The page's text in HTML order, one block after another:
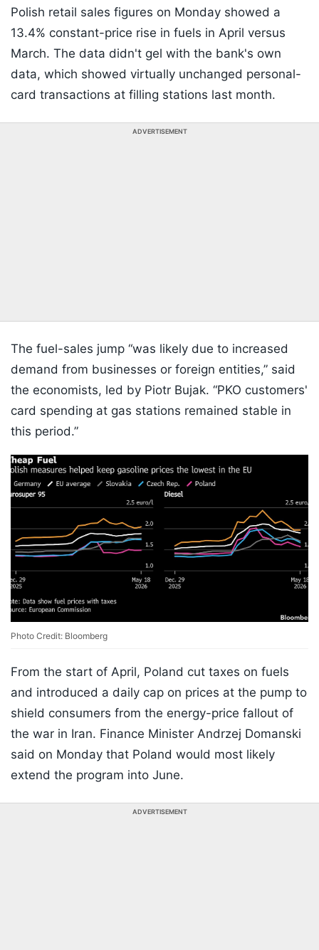
Polish retail sales figures on Monday showed a
13.4% constant-price rise in fuels in April versus
March. The data didn't gel with the bank's own
data, which showed virtually unchanged personal-
card transactions at filling stations last month.
ADVERTISEMENT
The fuel-sales jump “was likely due to increased
demand from businesses or foreign entities,” said
the economists, led by Piotr Bujak. “PKO customers'
card spending at gas stations remained stable in
this period.”
Photo Credit: Bloomberg
From the start of April, Poland cut taxes on fuels
and introduced a daily cap on prices at the pump to
shield consumers from the energy-price fallout of
the war in Iran. Finance Minister Andrzej Domanski
said on Monday that Poland would most likely
extend the program into June.
ADVERTISEMENT